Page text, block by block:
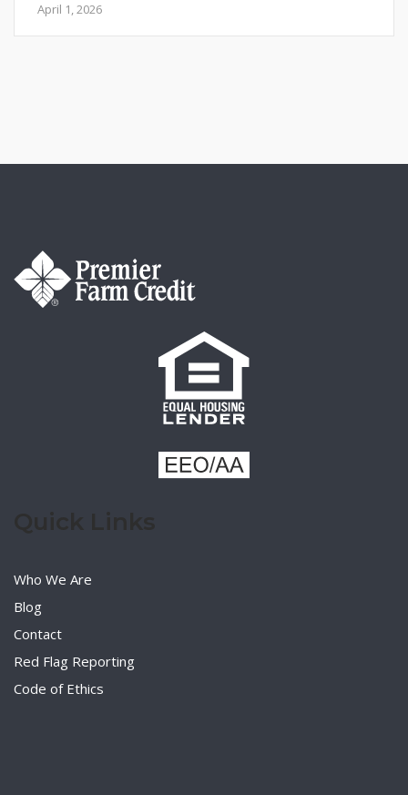
April 1, 2026
Who We Are
Blog
Contact
Red Flag Reporting
Code of Ethics